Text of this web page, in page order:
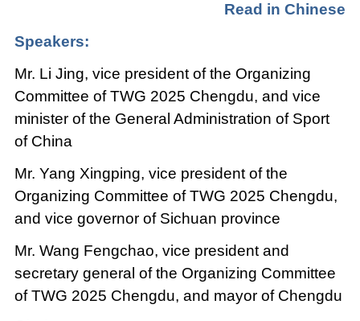
Read in Chinese
Speakers:
Mr. Li Jing, vice president of the Organizing
Committee of TWG 2025 Chengdu, and vice
minister of the General Administration of Sport
of China
Mr. Yang Xingping, vice president of the
Organizing Committee of TWG 2025 Chengdu,
and vice governor of Sichuan province
Mr. Wang Fengchao, vice president and
secretary general of the Organizing Committee
of TWG 2025 Chengdu, and mayor of Chengdu